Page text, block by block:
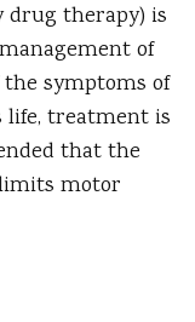
therapy) is
of
symptoms of
life, treatment is
that the
motor